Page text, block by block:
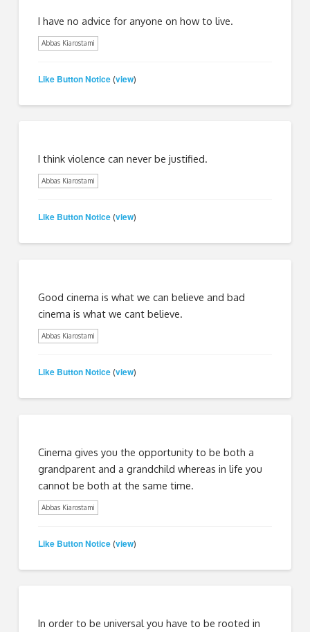
I have no advice for anyone on how to live.
Abbas Kiarostami
Like Button Notice (view)
I think violence can never be justified.
Abbas Kiarostami
Like Button Notice (view)
Good cinema is what we can believe and bad
cinema is what we cant believe.
Abbas Kiarostami
Like Button Notice (view)
Cinema gives you the opportunity to be both a
grandparent and a grandchild whereas in life you
cannot be both at the same time.
Abbas Kiarostami
Like Button Notice (view)
In order to be universal you have to be rooted in